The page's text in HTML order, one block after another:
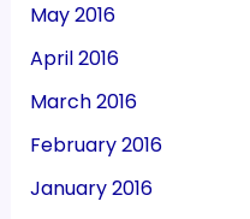
May 2016
April 2016
March 2016
February 2016
January 2016